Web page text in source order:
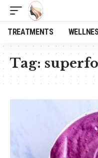
TREATMENTS
Tag: